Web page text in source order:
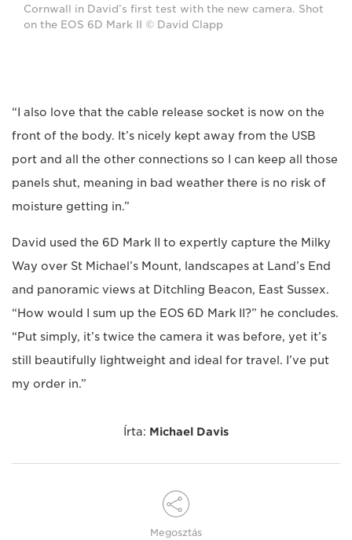
Cornwall in David’s first test with the new camera. Shot
on the EOS 6D Mark II © David Clapp
“I also love that the cable release socket is now on the
front of the body. It’s nicely kept away from the USB
port and all the other connections so I can keep all those
panels shut, meaning in bad weather there is no risk of
moisture getting in.”
David used the 6D Mark II to expertly capture the Milky
Way over St Michael’s Mount, landscapes at Land’s End
and panoramic views at Ditchling Beacon, East Sussex.
“How would I sum up the EOS 6D Mark II?” he concludes.
“Put simply, it’s twice the camera it was before, yet it’s
still beautifully lightweight and ideal for travel. I’ve put
my order in.”
Írta: Michael Davis
Megosztás